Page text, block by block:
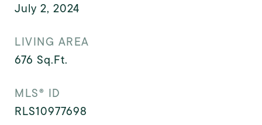
July 2, 2024
LIVING AREA
676 Sq.Ft.
MLS® ID
RLS10977698